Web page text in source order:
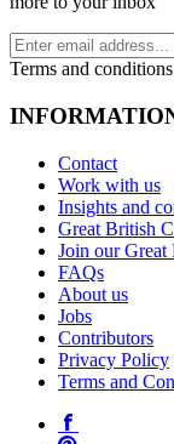
Terms and conditions
Contact
Work with us
Insights and
Great British
Join our
FAQs
About us
Jobs
Contributors
Privacy Policy
Terms and